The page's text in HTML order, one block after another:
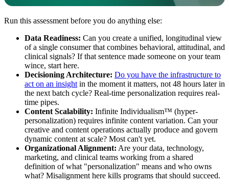
Run this assessment before you do anything else:
Data Readiness: Can you create a unified, longitudinal view
of a single consumer that combines behavioral, attitudinal, and
clinical signals? If that sentence made someone on your team
wince, start here.
Decisioning Architecture: Do you have the infrastructure to
act on an insight in the moment it matters, not 48 hours later in
the next batch cycle? Real-time personalization requires real-
time pipes.
Content Scalability: Infinite Individualism™ (hyper-
personalization) requires infinite content variation. Can your
creative and content operations actually produce and govern
dynamic content at scale? Most can't yet.
Organizational Alignment: Are your data, technology,
marketing, and clinical teams working from a shared
definition of what "personalization" means and who owns
what? Misalignment here kills programs that should succeed.